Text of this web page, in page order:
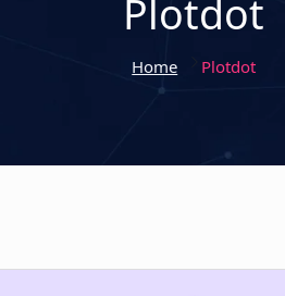
Plotdot
Home Plotdot